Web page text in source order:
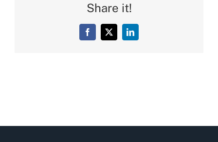
Share it!
Facebook
X LinkedIn